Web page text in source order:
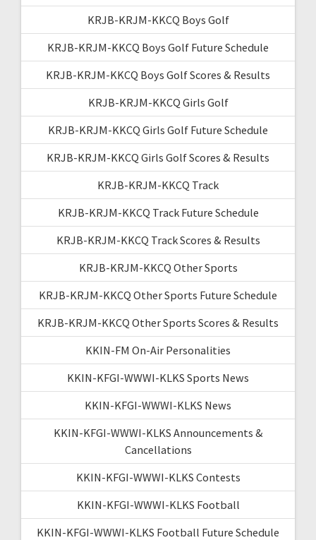
KRJB-KRJM-KKCQ Boys Golf
KRJB-KRJM-KKCQ Boys Golf Future Schedule
KRJB-KRJM-KKCQ Boys Golf Scores & Results
KRJB-KRJM-KKCQ Girls Golf
KRJB-KRJM-KKCQ Girls Golf Future Schedule
KRJB-KRJM-KKCQ Girls Golf Scores & Results
KRJB-KRJM-KKCQ Track
KRJB-KRJM-KKCQ Track Future Schedule
KRJB-KRJM-KKCQ Track Scores & Results
KRJB-KRJM-KKCQ Other Sports
KRJB-KRJM-KKCQ Other Sports Future Schedule
KRJB-KRJM-KKCQ Other Sports Scores & Results
KKIN-FM On-Air Personalities
KKIN-KFGI-WWWI-KLKS Sports News
KKIN-KFGI-WWWI-KLKS News
KKIN-KFGI-WWWI-KLKS Announcements &
Cancellations
KKIN-KFGI-WWWI-KLKS Contests
KKIN-KFGI-WWWI-KLKS Football
KKIN-KFGI-WWWI-KLKS Football Future Schedule